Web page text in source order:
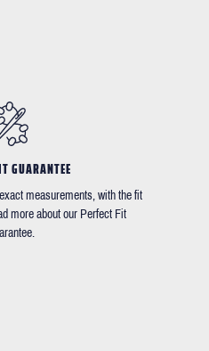
GUARANTEE
measurements, with the fit
more about our Perfect Fit